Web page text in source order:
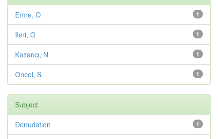
1
Emre, O
1
Ileri, O
1
Kazancı, N
1
Oncel, S
Subject
1
Denudation